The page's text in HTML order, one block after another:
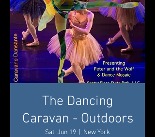
The Dancing
Caravan - Outdoors
Sat, Jun 19 New York